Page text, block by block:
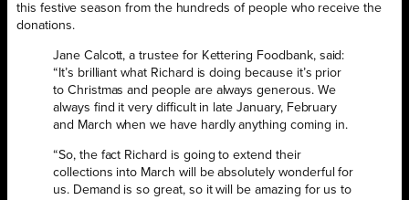
this festive season from the hundreds of people who receive the
donations.
Jane Calcott, a trustee for Kettering Foodbank, said:
“It’s brilliant what Richard is doing because it’s prior
to Christmas and people are always generous. We
always find it very difficult in late January, February
and March when we have hardly anything coming in.
“So, the fact Richard is going to extend their
collections into March will be absolutely wonderful for
us. Demand is so great, so it will be amazing for us to